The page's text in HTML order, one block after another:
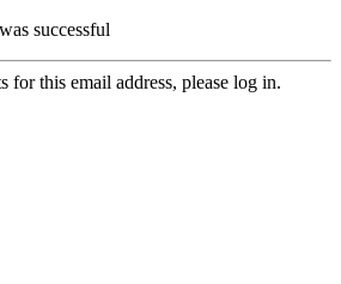
successful
for this email address, please log in.